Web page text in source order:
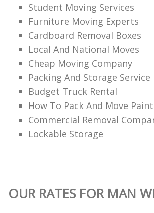
Student Moving Services
Furniture Moving Experts
Cardboard Removal Boxes
Local And National Moves
Cheap Moving Company
Packing And Storage Service
Budget Truck Rental
How To Pack And Move
Commercial Removal
Lockable Storage
OUR RATES FOR MAN